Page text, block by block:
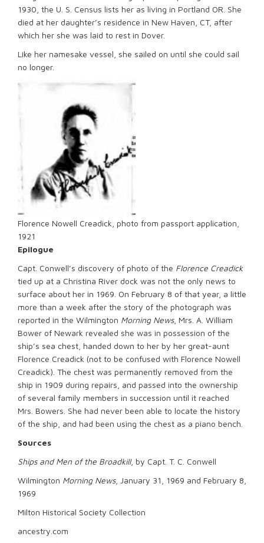
1930, the U. S. Census lists her as living in Portland OR. She
died at her daughter’s residence in New Haven, CT, after
which her she was laid to rest in Dover.
Like her namesake vessel, she sailed on until she could sail
no longer.
Florence Nowell Creadick, photo from passport application,
1921
Epilogue
Capt. Conwell’s discovery of photo of the Florence Creadick
tied up at a Christina River dock was not the only news to
surface about her in 1969. On February 8 of that year, a little
more than a week after the story of the photograph was
reported in the Wilmington Morning News, Mrs. A. William
Bower of Newark revealed she was in possession of the
ship’s sea chest, handed down to her by her great-aunt
Florence Creadick (not to be confused with Florence Nowell
Creadick). The chest was permanently removed from the
ship in 1909 during repairs, and passed into the ownership
of several family members in succession until it reached
Mrs. Bowers. She had never been able to locate the history
of the ship, and had been using the chest as a piano bench.
Sources
Ships and Men of the Broadkill, by Capt. T. C. Conwell
Wilmington Morning News, January 31, 1969 and February 8,
1969
Milton Historical Society Collection
ancestry.com